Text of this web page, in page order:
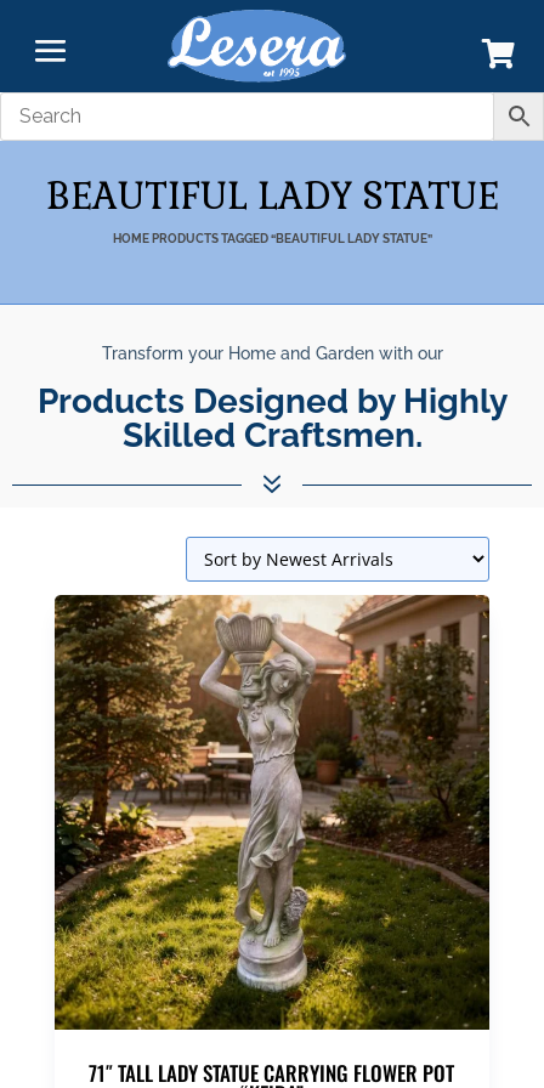
BEAUTIFUL LADY STATUE
HOME PRODUCTS TAGGED “BEAUTIFUL LADY STATUE”
Transform your Home and Garden with our
Products Designed by Highly
Skilled Craftsmen.
7
71″ TALL LADY STATUE CARRYING FLOWER POT